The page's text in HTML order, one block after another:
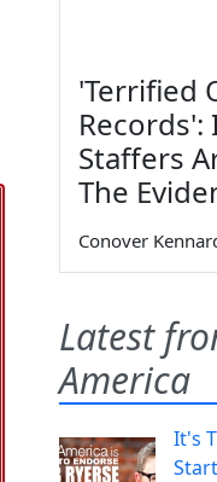
'Terrified
Staffers
The
Conover
Latest
America
It's